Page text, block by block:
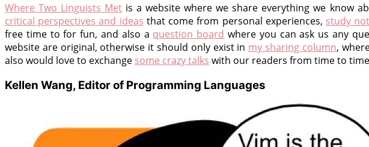
Where Two Linguists Met is a website where we share everything we know
critical perspectives and ideas that come from personal experiences, study
free time to for fun, and also a question board where you can ask us any
website are original, otherwise it should only exist in my sharing column,
also would love to exchange some crazy talks with our readers from time to
Kellen Wang, Editor of Programming Languages